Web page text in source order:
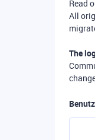
Read
All
The